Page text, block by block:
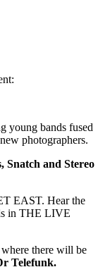
young bands fused
photographers.
Snatch and Stereo
EAST. Hear the
in THE LIVE
there will be
Telefunk.